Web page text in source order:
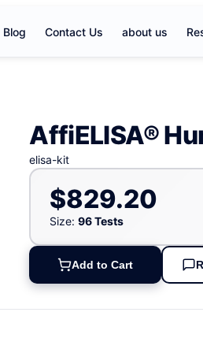
Blog Contact Us about us
AffiELISA®
elisa-kit
$829.20
Size: 96 Tests
Add to Cart